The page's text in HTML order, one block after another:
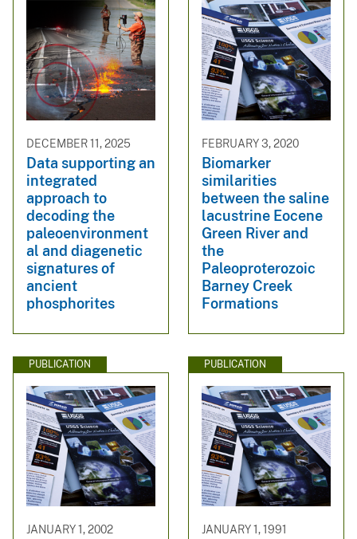
DECEMBER 11, 2025
Data supporting an
integrated
approach to
decoding the
paleoenvironment
al and diagenetic
signatures of
ancient
phosphorites
FEBRUARY 3, 2020
Biomarker
similarities
between the saline
lacustrine Eocene
Green River and
the
Paleoproterozoic
Barney Creek
Formations
PUBLICATION
JANUARY 1, 2002
PUBLICATION
JANUARY 1, 1991